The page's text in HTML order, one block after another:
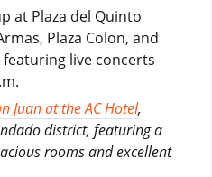
at Plaza del Quinto
Plaza Colon, and
featuring live concerts
Juan at the AC Hotel,
district, featuring a
rooms and excellent